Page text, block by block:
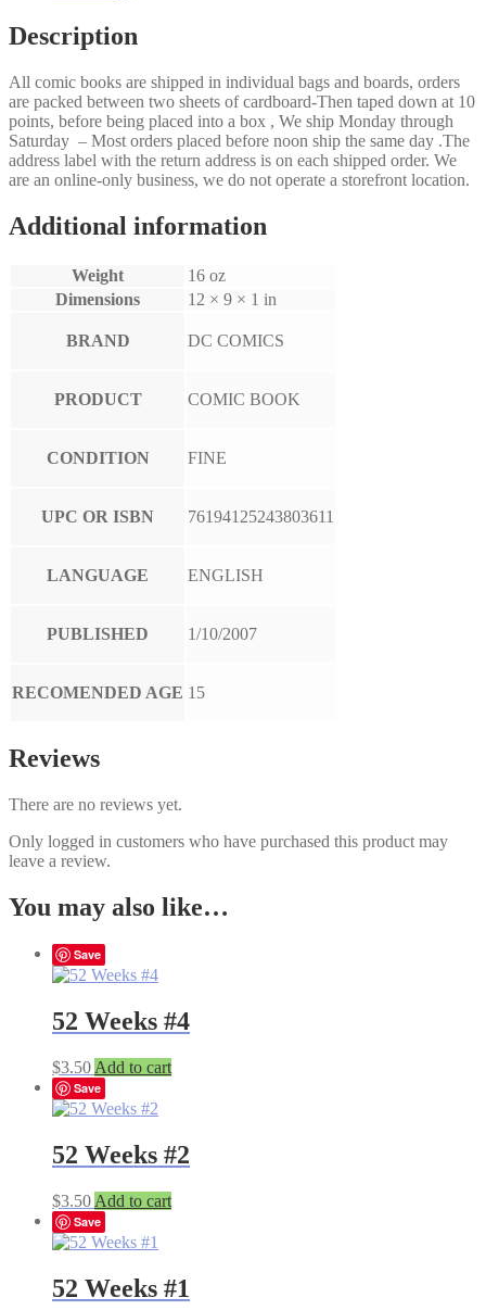
Description
All comic books are shipped in individual bags and boards, orders
are packed between two sheets of cardboard-Then taped down at 10
points, before being placed into a box , We ship Monday through
Saturday – Most orders placed before noon ship the same day .The
address label with the return address is on each shipped order. We
are an online-only business, we do not operate a storefront location.
Additional information
Weight
16 oz
Dimensions
12 × 9 × 1 in
BRAND DC COMICS
PRODUCT COMIC BOOK
CONDITION FINE
UPC OR ISBN 76194125243803611
LANGUAGE ENGLISH
PUBLISHED 1/10/2007
RECOMENDED AGE 15
Reviews
There are no reviews yet.
Only logged in customers who have purchased this product may
leave a review.
You may also like…
Save
52 Weeks #4
$3.50 Add to cart
Save
52 Weeks #2
$3.50 Add to cart
Save
52 Weeks #1